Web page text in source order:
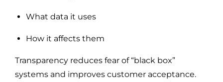
What data it uses
How it affects them
Transparency reduces fear of “black box”
systems and improves customer acceptance.